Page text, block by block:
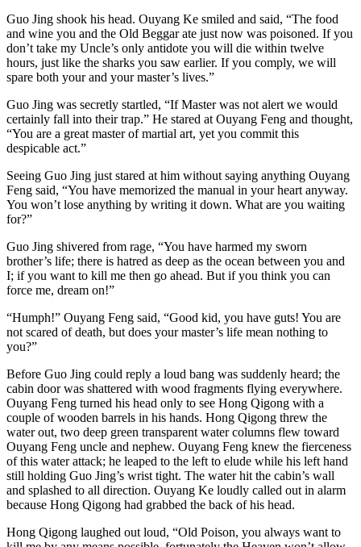
Guo Jing shook his head. Ouyang Ke smiled and said, “The food
and wine you and the Old Beggar ate just now was poisoned. If you
don’t take my Uncle’s only antidote you will die within twelve
hours, just like the sharks you saw earlier. If you comply, we will
spare both your and your master’s lives.”
Guo Jing was secretly startled, “If Master was not alert we would
certainly fall into their trap.” He stared at Ouyang Feng and thought,
“You are a great master of martial art, yet you commit this
despicable act.”
Seeing Guo Jing just stared at him without saying anything Ouyang
Feng said, “You have memorized the manual in your heart anyway.
You won’t lose anything by writing it down. What are you waiting
for?”
Guo Jing shivered from rage, “You have harmed my sworn
brother’s life; there is hatred as deep as the ocean between you and
I; if you want to kill me then go ahead. But if you think you can
force me, dream on!”
“Humph!” Ouyang Feng said, “Good kid, you have guts! You are
not scared of death, but does your master’s life mean nothing to
you?”
Before Guo Jing could reply a loud bang was suddenly heard; the
cabin door was shattered with wood fragments flying everywhere.
Ouyang Feng turned his head only to see Hong Qigong with a
couple of wooden barrels in his hands. Hong Qigong threw the
water out, two deep green transparent water columns flew toward
Ouyang Feng uncle and nephew. Ouyang Feng knew the fierceness
of this water attack; he leaped to the left to elude while his left hand
still holding Guo Jing’s wrist tight. The water hit the cabin’s wall
and splashed to all direction. Ouyang Ke loudly called out in alarm
because Hong Qigong had grabbed the back of his head.
Hong Qigong laughed out loud, “Old Poison, you always want to